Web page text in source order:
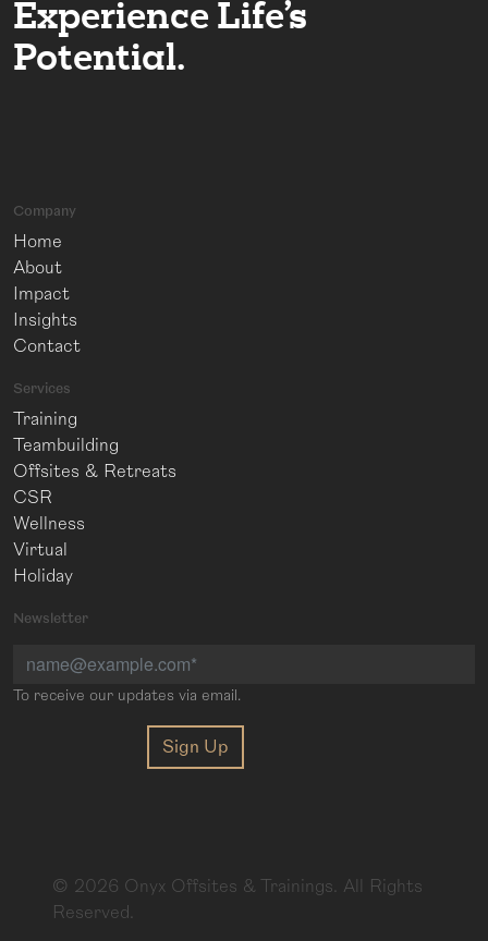
Experience Life’s
Potential.
Company
Home
About
Impact
Insights
Contact
Services
Training
Teambuilding
Offsites & Retreats
CSR
Wellness
Virtual
Holiday
Newsletter
To receive our updates via email.
© 2026 Onyx Offsites & Trainings. All Rights
Reserved.